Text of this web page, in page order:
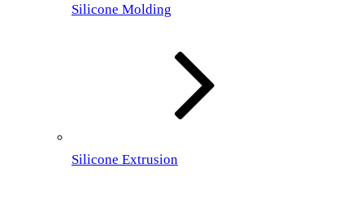
Silicone Molding
Silicone Extrusion